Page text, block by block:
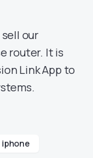
our
router. It is
Link App to
iphone